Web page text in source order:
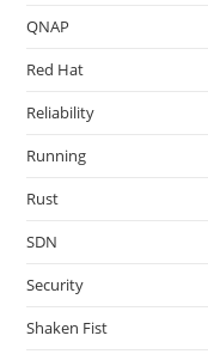
QNAP
Red Hat
Reliability
Running
Rust
SDN
Security
Shaken Fist